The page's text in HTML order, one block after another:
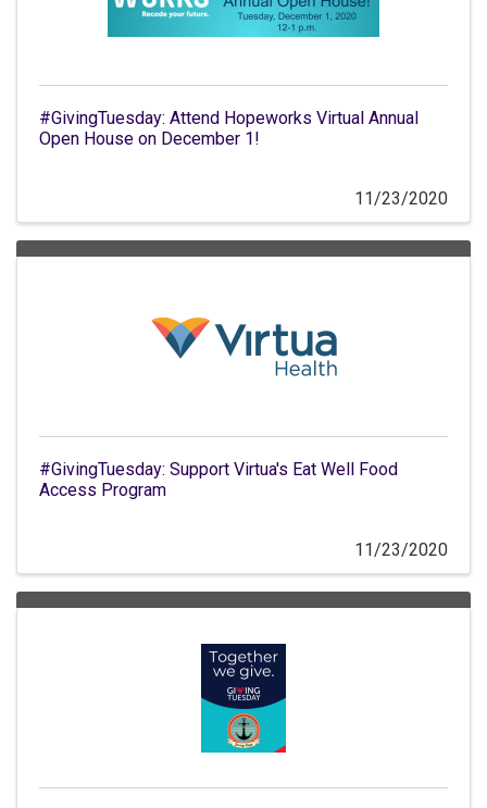
#GivingTuesday: Attend Hopeworks Virtual Annual
Open House on December 1!
11/23/2020
#GivingTuesday: Support Virtua's Eat Well Food
Access Program
11/23/2020